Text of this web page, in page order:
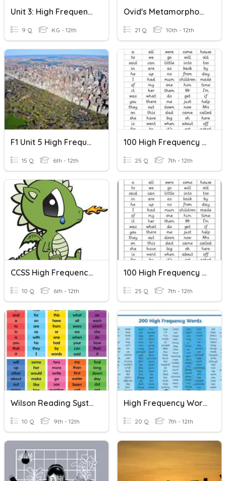
Unit 3: High Frequency Words
9 Q KG - 12th
Ovid's Metamorphoses High Frequency Words
21 Q 10th - 12th
F1 Unit 5 High Frequency Words
15 Q 6th - 12th
100 High Frequency Words 2
25 Q 7th - 12th
CCSS High Frequency Words 6-12
10 Q 6th - 12th
100 High Frequency Words 1
25 Q 7th - 12th
Wilson Reading System High Frequency Words List 5
10 Q 9th - 12th
High Frequency Words Practice (Inside The USA 1 & 2)
20 Q 7th - 12th